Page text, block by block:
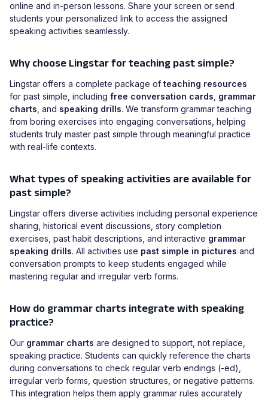
online and in-person lessons. Share your screen or send
students your personalized link to access the assigned
speaking activities seamlessly.
Why choose Lingstar for teaching past simple?
Lingstar offers a complete package of teaching resources
for past simple, including free conversation cards, grammar
charts, and speaking drills. We transform grammar teaching
from boring exercises into engaging conversations, helping
students truly master past simple through meaningful practice
with real-life contexts.
What types of speaking activities are available for
past simple?
Lingstar offers diverse activities including personal experience
sharing, historical event discussions, story completion
exercises, past habit descriptions, and interactive grammar
speaking drills. All activities use past simple in pictures and
conversation prompts to keep students engaged while
mastering regular and irregular verb forms.
How do grammar charts integrate with speaking
practice?
Our grammar charts are designed to support, not replace,
speaking practice. Students can quickly reference the charts
during conversations to check regular verb endings (-ed),
irregular verb forms, question structures, or negative patterns.
This integration helps them apply grammar rules accurately